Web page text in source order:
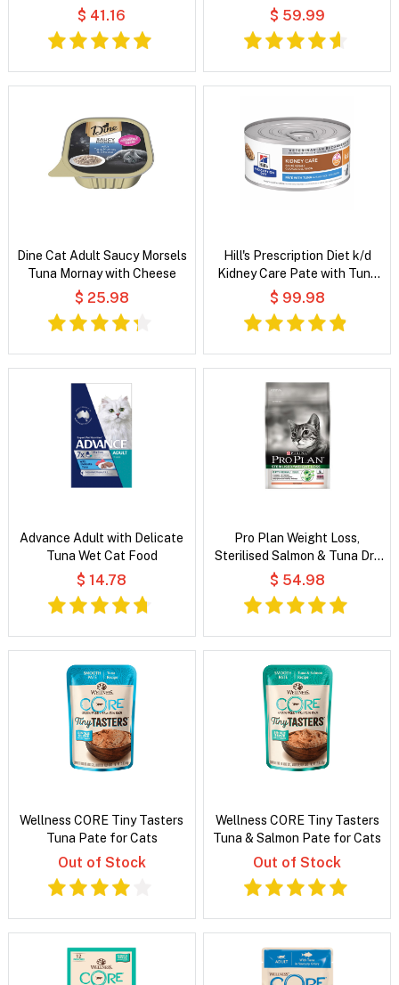
$ 41.16
Fillets and Prawn in a Seafood
$ 59.99
Dine Cat Adult Saucy Morsels
Tuna Mornay with Cheese
$ 25.98
Hill's Prescription Diet k/d
Kidney Care Pate with Tuna
Wet Cat Food
$ 99.98
Advance Adult with Delicate
Tuna Wet Cat Food
$ 14.78
Pro Plan Weight Loss,
Sterilised Salmon & Tuna Dry
Cat Food
$ 54.98
Wellness CORE Tiny Tasters
Tuna Pate for Cats
Out of Stock
Wellness CORE Tiny Tasters
Tuna & Salmon Pate for Cats
Out of Stock